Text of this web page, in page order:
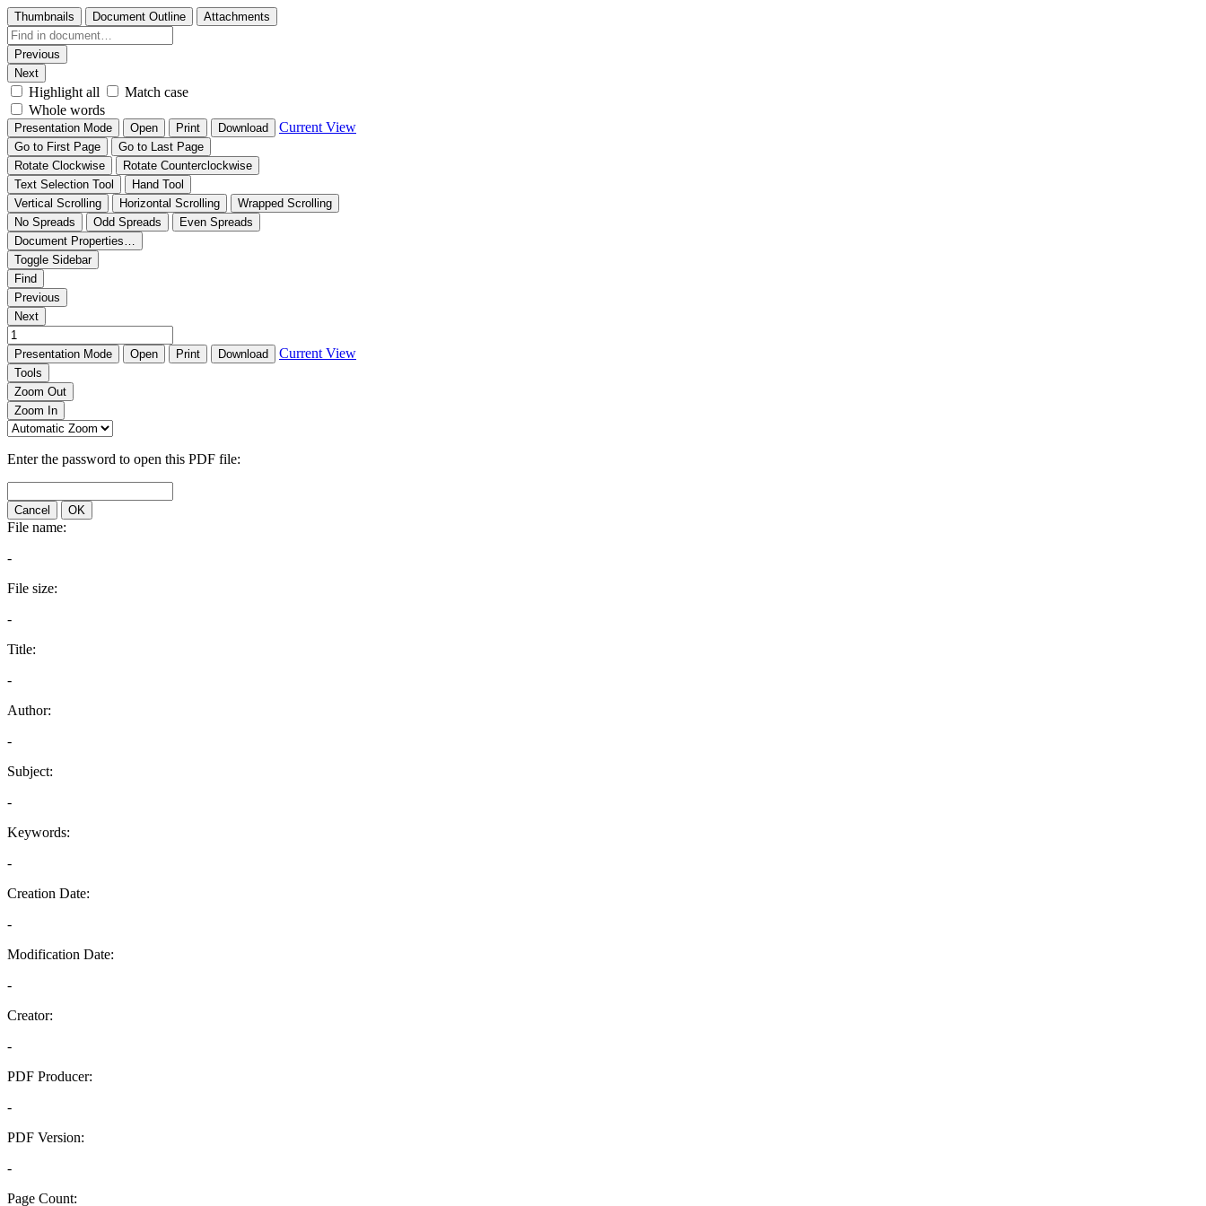
Thumbnails Document Outline Attachments
Previous
Next
Highlight all
Match case
Whole words
Presentation Mode Open Print Download Current View
Go to First Page
Go to Last Page
Rotate Clockwise
Rotate Counterclockwise
Text Selection Tool
Hand Tool
Vertical Scrolling
Horizontal Scrolling
Wrapped Scrolling
No Spreads
Odd Spreads
Even Spreads
Document Properties…
Toggle Sidebar
Find
Previous
Next
Presentation Mode Open Print Download Current View
Tools
Zoom Out
Zoom In
Enter the password to open this PDF file:
Cancel OK
File name:
-
File size:
-
Title:
-
Author:
-
Subject:
-
Keywords:
-
Creation Date:
-
Modification Date:
-
Creator:
-
PDF Producer:
-
PDF Version:
-
Page Count: